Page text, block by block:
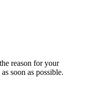
reason for your
soon as possible.